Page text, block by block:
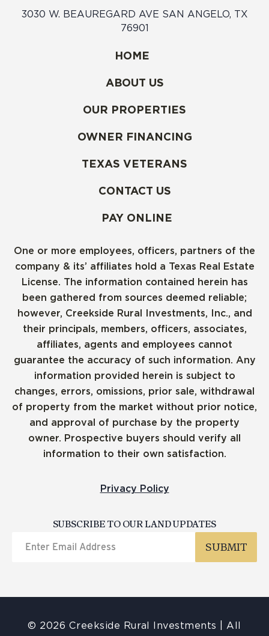
3030 W. BEAUREGARD AVE SAN ANGELO, TX
76901
HOME
ABOUT US
OUR PROPERTIES
OWNER FINANCING
TEXAS VETERANS
CONTACT US
PAY ONLINE
One or more employees, officers, partners of the
company & its’ affiliates hold a Texas Real Estate
License. The information contained herein has
been gathered from sources deemed reliable;
however, Creekside Rural Investments, Inc., and
their principals, members, officers, associates,
affiliates, agents and employees cannot
guarantee the accuracy of such information. Any
information provided herein is subject to
changes, errors, omissions, prior sale, withdrawal
of property from the market without prior notice,
and approval of purchase by the property
owner. Prospective buyers should verify all
information to their own satisfaction.
Privacy Policy
SUBSCRIBE TO OUR LAND UPDATES
© 2026 Creekside Rural Investments | All